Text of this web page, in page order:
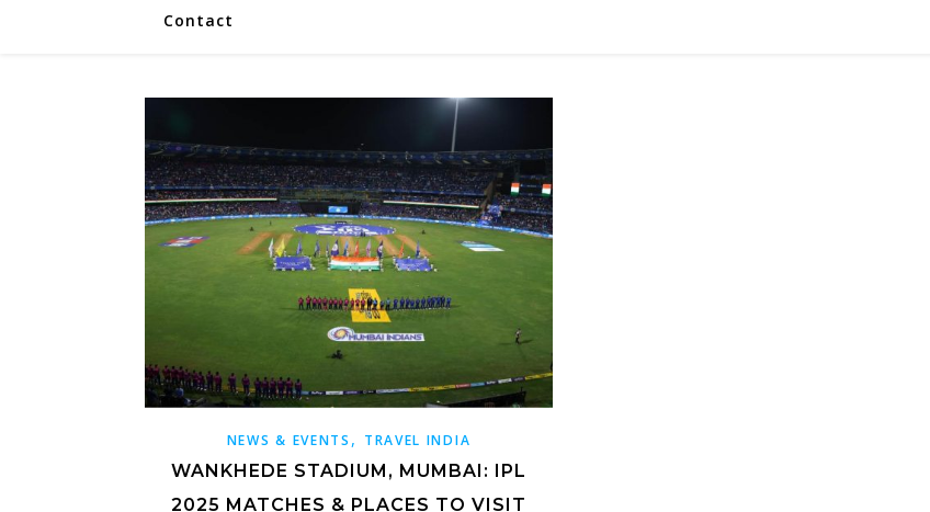
Contact
NEWS & EVENTS , TRAVEL INDIA
WANKHEDE STADIUM, MUMBAI: IPL
2025 MATCHES & PLACES TO VISIT